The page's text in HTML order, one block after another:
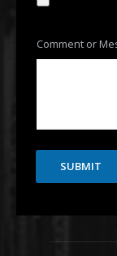
Comment or
SUBMIT